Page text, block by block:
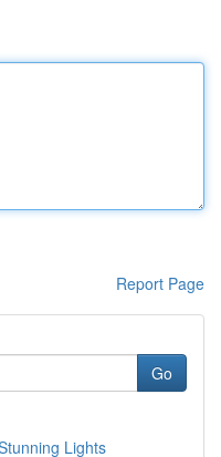
Report Page
Go
Lights